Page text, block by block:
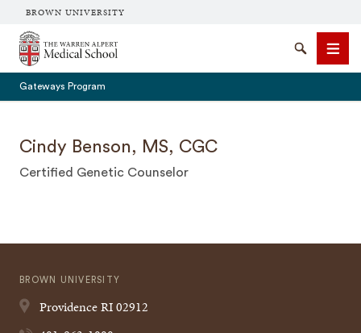
BROWN UNIVERSITY
The Warren Alpert Medical School
SearchMenu
Gateways Program
Cindy Benson, MS, CGC
Certified Genetic Counselor
BROWN UNIVERSITY
ProvidenceRI02912
SEARCH